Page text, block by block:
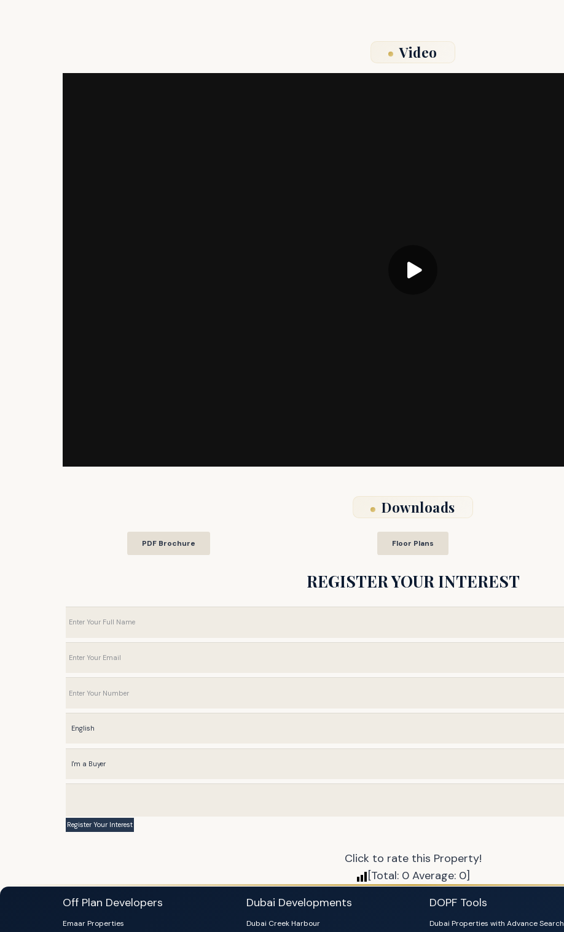
Video
Downloads
PDF Brochure Floor Plans
REGISTER YOUR INTEREST
Click to rate this Property!
[Total: 0 Average: 0]
Off Plan Developers
Emaar Properties
Dubai Developments
Dubai Creek Harbour
DOPF Tools
Dubai Properties with Advance Search